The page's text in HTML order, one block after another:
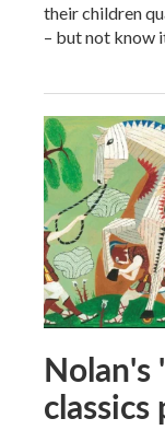
their children
– but not know
Nolan's